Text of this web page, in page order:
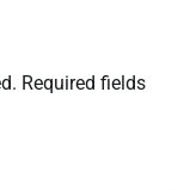
Required fields